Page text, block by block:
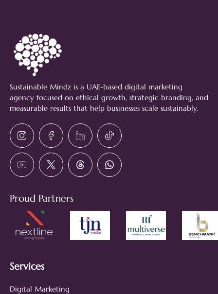
Sustainable Mindz is a UAE-based digital marketing
agency focused on ethical growth, strategic branding, and
measurable results that help businesses scale sustainably.
Proud Partners
Services
Digital Marketing